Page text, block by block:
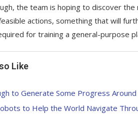
the team is hoping to discover
actions, something that will
for training a general-purpose
Like
to Generate Some Progress
to Help the World Navigate